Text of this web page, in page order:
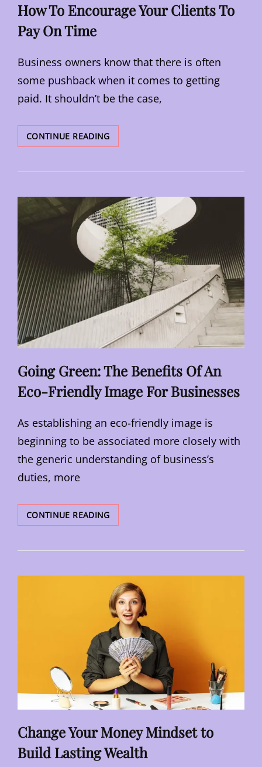
How To Encourage Your Clients To
Pay On Time
Business owners know that there is often
some pushback when it comes to getting
paid. It shouldn’t be the case,
CONTINUE READINGHOW
TO
YOUR
TO
PAY
ON
TIME
Going Green: The Benefits Of An
Eco-Friendly Image For Businesses
As establishing an eco-friendly image is
beginning to be associated more closely with
the generic understanding of business’s
duties, more
CONTINUE READINGGOING
GREEN:
BENEFITS
AN
ECO-
FRIENDLY
IMAGE
FOR
BUSINESSES
Change Your Money Mindset to
Build Lasting Wealth